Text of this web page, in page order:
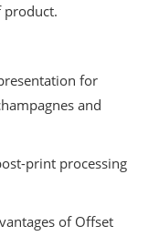
product.
for
and
print processing
of Offset